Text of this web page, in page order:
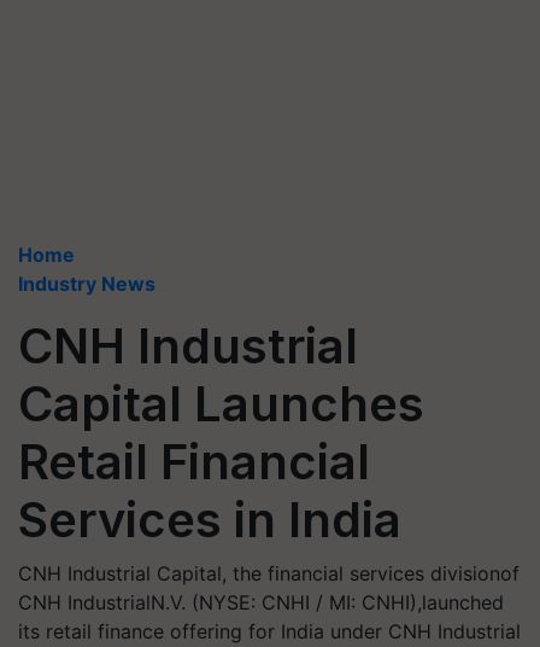
Home
Industry News
CNH Industrial
Capital Launches
Retail Financial
Services in India
CNH Industrial Capital, the financial services divisionof
CNH IndustrialN.V. (NYSE: CNHI / MI: CNHI),launched
its retail finance offering for India under CNH Industrial